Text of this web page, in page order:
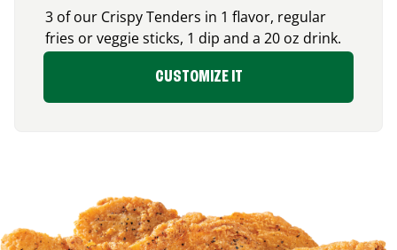
3 of our Crispy Tenders in 1 flavor, regular
fries or veggie sticks, 1 dip and a 20 oz drink.
CUSTOMIZE IT